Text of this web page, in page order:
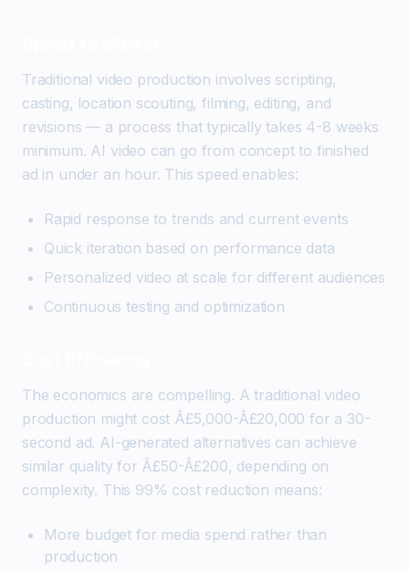
Traditional video production involves scripting,
casting, location scouting, filming, editing, and
revisions — a process that typically takes 4-8 weeks
minimum. AI video can go from concept to finished
ad in under an hour. This speed enables:
Rapid response to trends and current events
Quick iteration based on performance data
Personalized video at scale for different audiences
Continuous testing and optimization
The economics are compelling. A traditional video
production might cost Â£5,000-Â£20,000 for a 30-
second ad. AI-generated alternatives can achieve
similar quality for Â£50-Â£200, depending on
complexity. This 99% cost reduction means:
More budget for media spend rather than
production